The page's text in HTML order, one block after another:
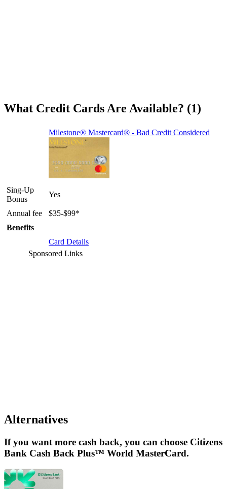
What Credit Cards Are Available? (1)
Milestone® Mastercard® - Bad Credit Considered
Sing-Up
Bonus
Yes
Annual fee
$35-$99*
Benefits
Card Details
Sponsored Links
Alternatives
If you want more cash back, you can choose Citizens
Bank Cash Back Plus™ World MasterCard.